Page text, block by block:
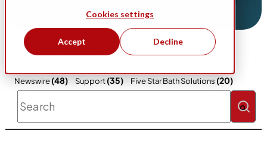
Cookies settings
Accept Decline
Search blog by topic:
Newswire(48) Support(35) Five Star Bath Solutions (20)
This is a search field with an auto-